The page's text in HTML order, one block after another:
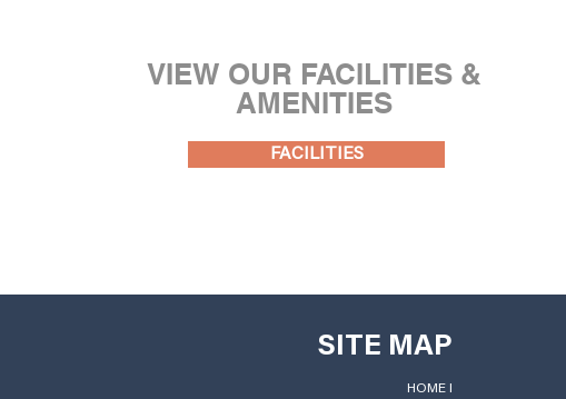
VIEW OUR FACILITIES &
AMENITIES
FACILITIES
SITE MAP
HOME l